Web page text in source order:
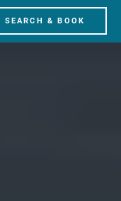
SEARCH & BOOK